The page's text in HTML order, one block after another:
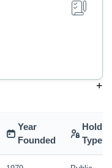
+
Year
Founded
Type